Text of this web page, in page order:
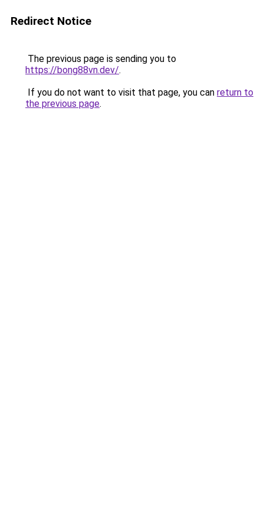
Redirect Notice
The previous page is sending you to
https://bong88vn.dev/.
If you do not want to visit that page, you can return to
the previous page.